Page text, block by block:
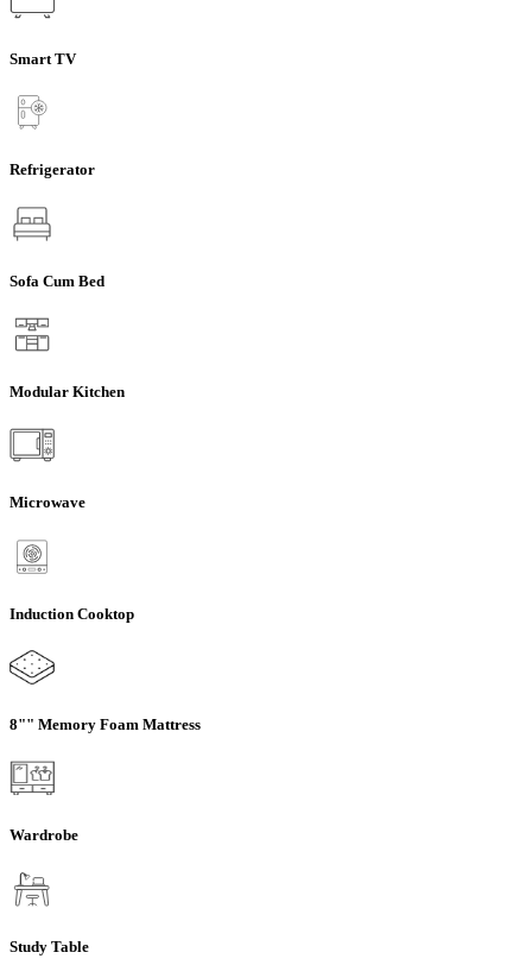
Smart TV
Refrigerator
Sofa Cum Bed
Modular Kitchen
Microwave
Induction Cooktop
8"" Memory Foam Mattress
Wardrobe
Study Table